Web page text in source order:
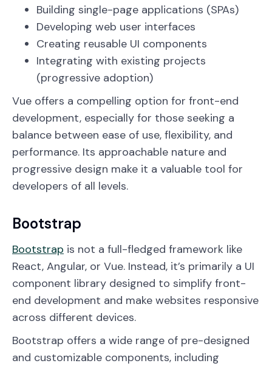
Building single-page applications (SPAs)
Developing web user interfaces
Creating reusable UI components
Integrating with existing projects
(progressive adoption)
Vue offers a compelling option for front-end
development, especially for those seeking a
balance between ease of use, flexibility, and
performance. Its approachable nature and
progressive design make it a valuable tool for
developers of all levels.
Bootstrap
Bootstrap is not a full-fledged framework like
React, Angular, or Vue. Instead, it’s primarily a UI
component library designed to simplify front-
end development and make websites responsive
across different devices.
Bootstrap offers a wide range of pre-designed
and customizable components, including